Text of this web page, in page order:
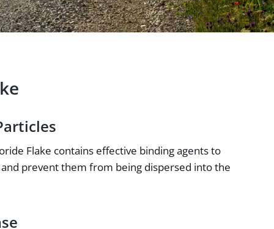
Flake contains effective binding agents to
prevent them from being dispersed into the